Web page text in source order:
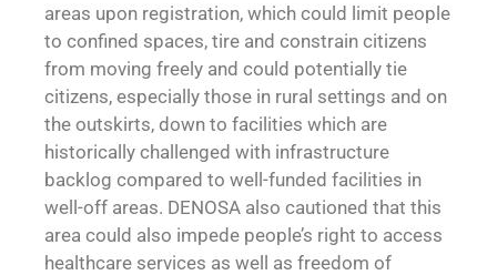
areas upon registration, which could limit people
to confined spaces, tire and constrain citizens
from moving freely and could potentially tie
citizens, especially those in rural settings and on
the outskirts, down to facilities which are
historically challenged with infrastructure
backlog compared to well-funded facilities in
well-off areas. DENOSA also cautioned that this
area could also impede people’s right to access
healthcare services as well as freedom of